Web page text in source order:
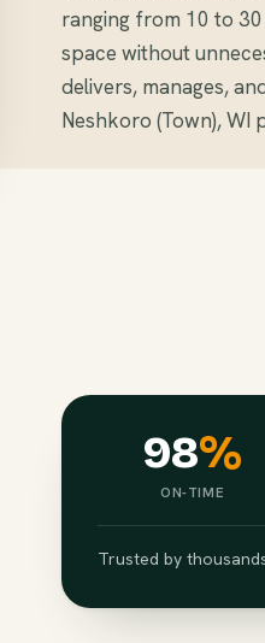
ranging from 10 to
space without
delivers, manages,
Neshkoro (Town),
98%
ON-TIME
Trusted by